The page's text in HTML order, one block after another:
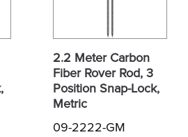
2.2 Meter Carbon
Fiber Rover Rod, 3
Position Snap-Lock,
Metric
09-2222-GM